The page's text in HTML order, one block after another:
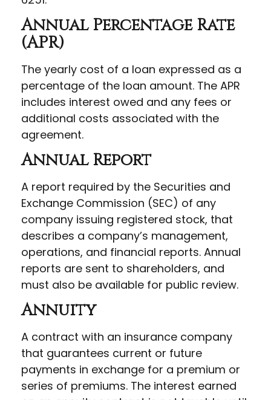
Annual Percentage Rate
(APR)
The yearly cost of a loan expressed as a
percentage of the loan amount. The APR
includes interest owed and any fees or
additional costs associated with the
agreement.
Annual Report
A report required by the Securities and
Exchange Commission (SEC) of any
company issuing registered stock, that
describes a company’s management,
operations, and financial reports. Annual
reports are sent to shareholders, and
must also be available for public review.
Annuity
A contract with an insurance company
that guarantees current or future
payments in exchange for a premium or
series of premiums. The interest earned